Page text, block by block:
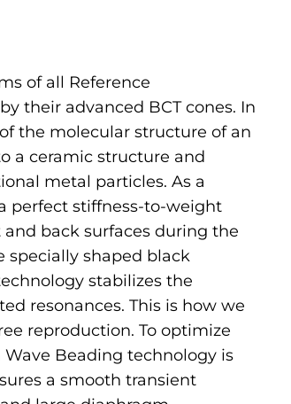
of all Reference
their advanced BCT cones. In
the molecular structure of an
a ceramic structure and
metal particles. As a
perfect stiffness-to-weight
back surfaces during the
specially shaped black
stabilizes the
resonances. This is how we
reproduction. To optimize
Beading technology is
a smooth transient